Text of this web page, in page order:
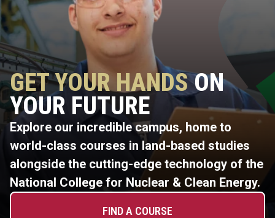
GET YOUR HANDSON
YOUR FUTURE
Explore our incredible campus, home to
world-class courses in land-based studies
alongside the cutting-edge technology of the
National College for Nuclear & Clean Energy.
FIND A COURSE